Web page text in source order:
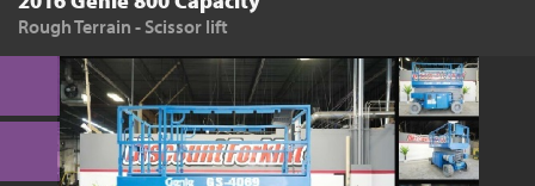
Rough Terrain - Scissor lift